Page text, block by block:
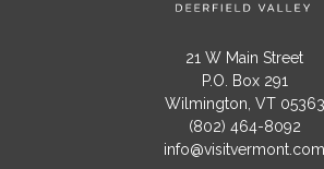
Message
21 W Main Street
P.O. Box 291
Wilmington, VT 05363
(802) 464-8092
info@visitvermont.com